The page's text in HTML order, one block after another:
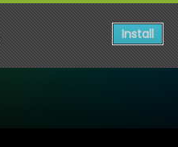
Install